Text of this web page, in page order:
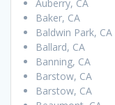
Auberry, CA
Baker, CA
Baldwin Park, CA
Ballard, CA
Banning, CA
Barstow, CA
Barstow, CA